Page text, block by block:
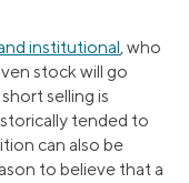
institutional, who
stock will go
selling is
tended to
can also be
to believe that a